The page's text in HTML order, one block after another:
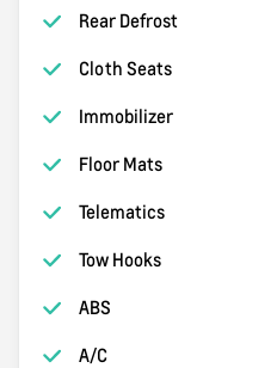
Rear Defrost
Cloth Seats
Immobilizer
Floor Mats
Telematics
Tow Hooks
ABS
A/C